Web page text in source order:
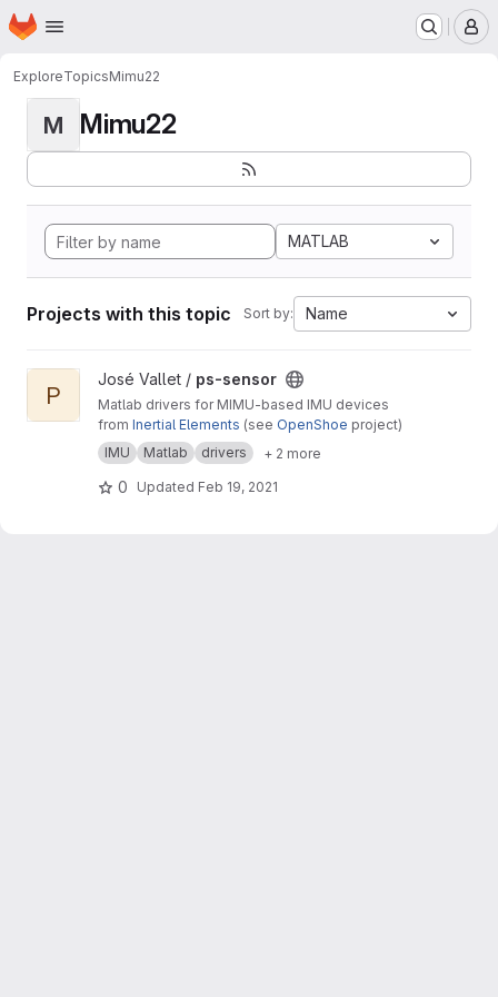
Skip to main content
Homepage
ExploreTopicsMimu22
M Mimu22
MATLAB
Projects with this topic Sort by: Name
View ps-sensor project
P
José Vallet / ps-sensor
Matlab drivers for MIMU-based IMU devices
from Inertial Elements (see OpenShoe project)
IMU
Matlab drivers + 2 more
0 Updated Feb 19, 2021